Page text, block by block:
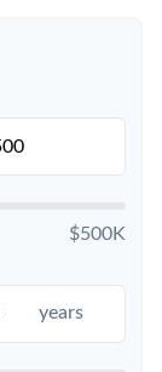
$500K
years